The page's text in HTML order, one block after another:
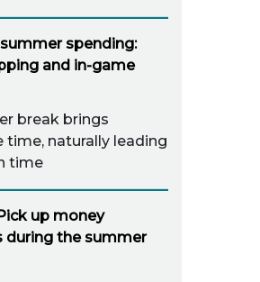
spending:
and in-game
break brings
naturally leading
time
up money
during the summer